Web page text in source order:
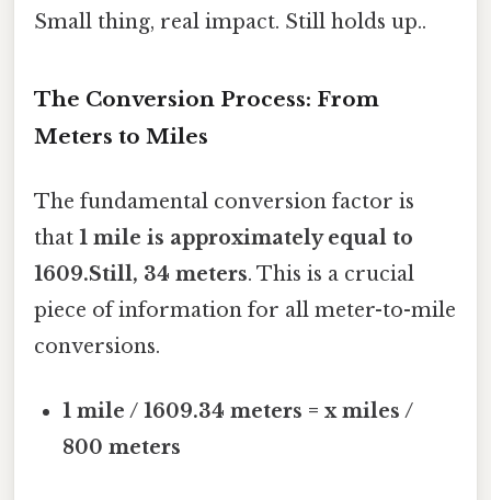
Small thing, real impact. Still holds up..
The Conversion Process: From
Meters to Miles
The fundamental conversion factor is
that 1 mile is approximately equal to
1609.Still, 34 meters. This is a crucial
piece of information for all meter-to-mile
conversions.
1 mile / 1609.34 meters = x miles /
800 meters